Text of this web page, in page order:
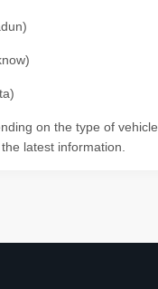
on the type of vehicle
latest information.